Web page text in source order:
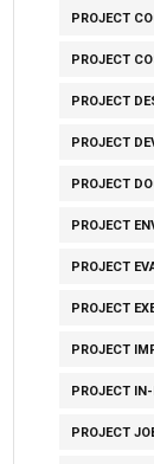
PROJECT
PROJECT
PROJECT
PROJECT
PROJECT
PROJECT
PROJECT
PROJECT
PROJECT
PROJECT
PROJECT